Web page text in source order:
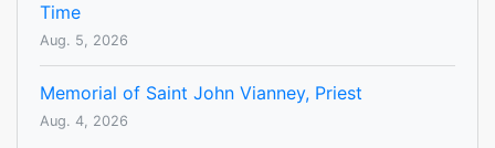
Time
Aug. 5, 2026
Memorial of Saint John Vianney, Priest
Aug. 4, 2026